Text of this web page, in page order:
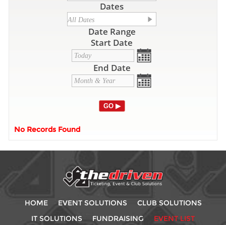
Dates
Date Range
Start Date
End Date
No Records Found
HOME EVENT SOLUTIONS
CLUB SOLUTIONS
IT SOLUTIONS
FUNDRAISING EVENT LIST